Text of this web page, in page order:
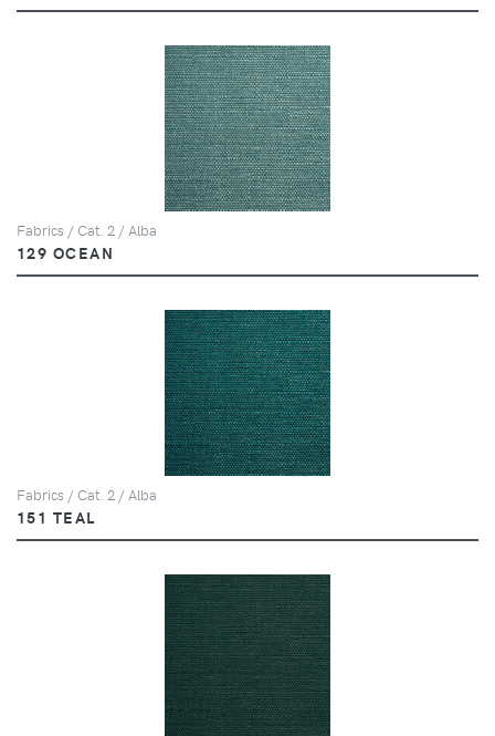
Fabrics / Cat. 2 / Alba
129 OCEAN
Fabrics / Cat. 2 / Alba
151 TEAL